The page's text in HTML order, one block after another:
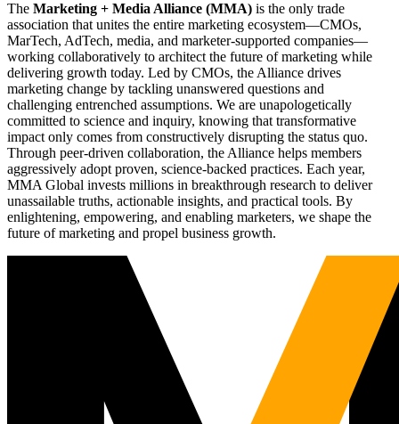
The Marketing + Media Alliance (MMA) is the only trade
association that unites the entire marketing ecosystem—CMOs,
MarTech, AdTech, media, and marketer-supported companies—
working collaboratively to architect the future of marketing while
delivering growth today. Led by CMOs, the Alliance drives
marketing change by tackling unanswered questions and
challenging entrenched assumptions. We are unapologetically
committed to science and inquiry, knowing that transformative
impact only comes from constructively disrupting the status quo.
Through peer-driven collaboration, the Alliance helps members
aggressively adopt proven, science-backed practices. Each year,
MMA Global invests millions in breakthrough research to deliver
unassailable truths, actionable insights, and practical tools. By
enlightening, empowering, and enabling marketers, we shape the
future of marketing and propel business growth.